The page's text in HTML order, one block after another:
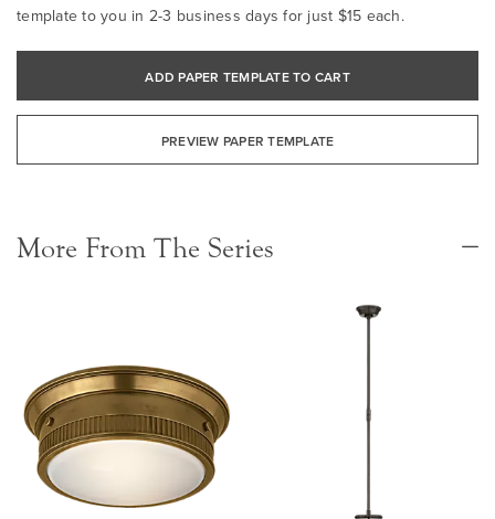
template to you in 2-3 business days for just $15 each.
ADD PAPER TEMPLATE TO CART
PREVIEW PAPER TEMPLATE
More From The Series